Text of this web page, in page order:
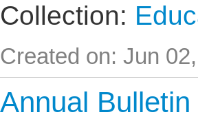
Collection:
Created on: Jun
Annual